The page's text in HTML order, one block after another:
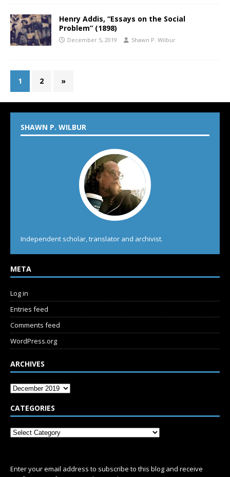
Henry Addis, “Essays on the Social
Problem” (1898)
December 5, 2019 Shawn P. Wilbur
1 2 »
SHAWN P. WILBUR
Independent scholar, translator and archivist.
META
Log in
Entries feed
Comments feed
WordPress.org
ARCHIVES
CATEGORIES
Enter your email address to subscribe to this blog and receive